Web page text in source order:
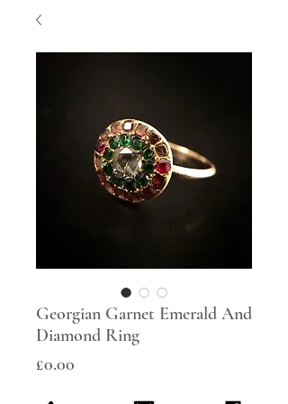
Georgian Garnet Emerald And
Diamond Ring
£0.00